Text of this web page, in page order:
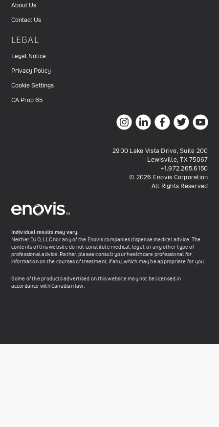
About Us
Contact Us
LEGAL
Legal Notice
Privacy Policy
Cookie Settings
CA Prop 65
2900 Lake Vista Drive, Suite 200
Lewisville, TX 75067
+1.972.265.6150
© 2026 Enovis Corporation
All Rights Reserved
Individual results may vary.
Neither DJO, LLC nor any of the Enovis companies dispense medical advice. The
contents of this website do not constitute medical, legal, or any other type of
professional advice. Rather, please consult your healthcare professional for
information on the courses of treatment, if any, which may be appropriate for you.
Some of the products advertised on this website may not be licensed in
accordance with Canadian law.